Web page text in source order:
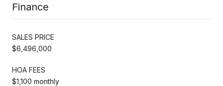
Finance
SALES PRICE
$6,496,000
HOA FEES
$1,100 monthly